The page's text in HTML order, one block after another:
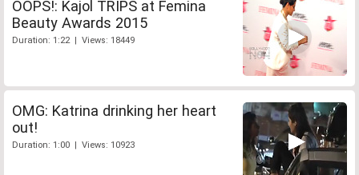
OOPS!: Kajol TRIPS at Femina
Beauty Awards 2015
Duration: 1:22 | Views: 18449
OMG: Katrina drinking her heart
out!
Duration: 1:00 | Views: 10923